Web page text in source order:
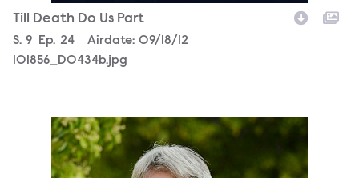
Till Death Do Us Part
Season
S. 9 Episode
Ep. 24 Airdate: 09/18/12
101856_D0434b.jpg
101856_D0325b.jpg